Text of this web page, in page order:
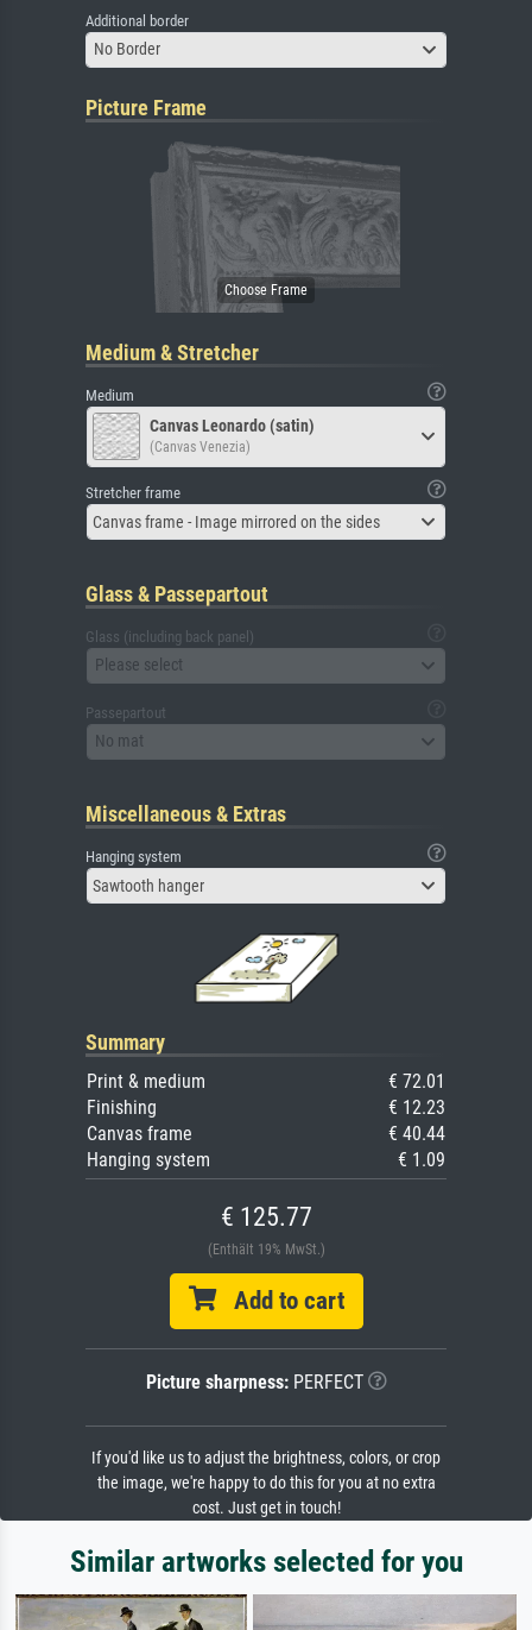
Additional border
No Border
Picture Frame
Medium & Stretcher
Medium
Canvas Leonardo (satin)
(Canvas Venezia)
Stretcher frame
Canvas frame - Image mirrored on the sides
Glass & Passepartout
Glass (including back panel)
Please select
Passepartout
No mat
Miscellaneous & Extras
Hanging system
Sawtooth hanger
Summary
Print & medium
€ 72.01
Finishing
€ 12.23
Canvas frame
€ 40.44
Hanging system
€ 1.09
€ 125.77
(Enthält 19% MwSt.)
Add to cart
Picture sharpness:PERFECT
If you'd like us to adjust the brightness, colors, or crop
the image, we're happy to do this for you at no extra
cost. Just get in touch!
Similar artworks selected for you